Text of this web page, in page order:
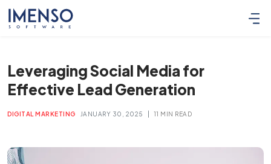
Leveraging Social Media for
Effective Lead Generation
DIGITAL MARKETING JANUARY 30, 2025 | 11 MIN READ